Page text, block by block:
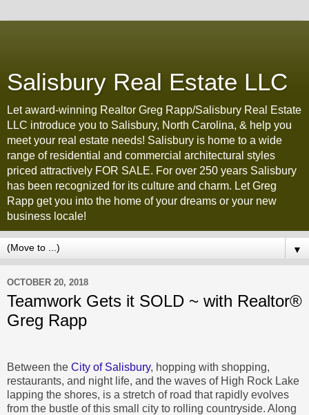
Salisbury Real Estate LLC
Let award-winning Realtor Greg Rapp/Salisbury Real Estate
LLC introduce you to Salisbury, North Carolina, & help you
meet your real estate needs! Salisbury is home to a wide
range of residential and commercial architectural styles
priced attractively FOR SALE. For over 250 years Salisbury
has been recognized for its culture and charm. Let Greg
Rapp get you into the home of your dreams or your new
business locale!
▼
OCTOBER 20, 2018
Teamwork Gets it SOLD ~ with Realtor®
Greg Rapp
Between the City of Salisbury, hopping with shopping,
restaurants, and night life, and the waves of High Rock Lake
lapping the shores, is a stretch of road that rapidly evolves
from the bustle of this small city to rolling countryside. Along